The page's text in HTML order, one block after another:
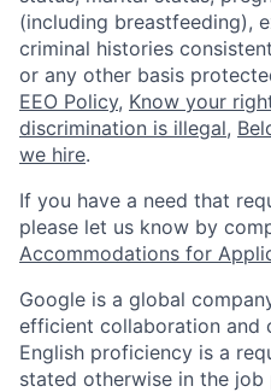
(including breastfeeding),
criminal histories
or any other basis
EEO Policy, Know your
discrimination is illegal,
we hire.
If you have a need that
please let us know by
Accommodations for
Google is a global
efficient collaboration and
English proficiency is a
stated otherwise in the job